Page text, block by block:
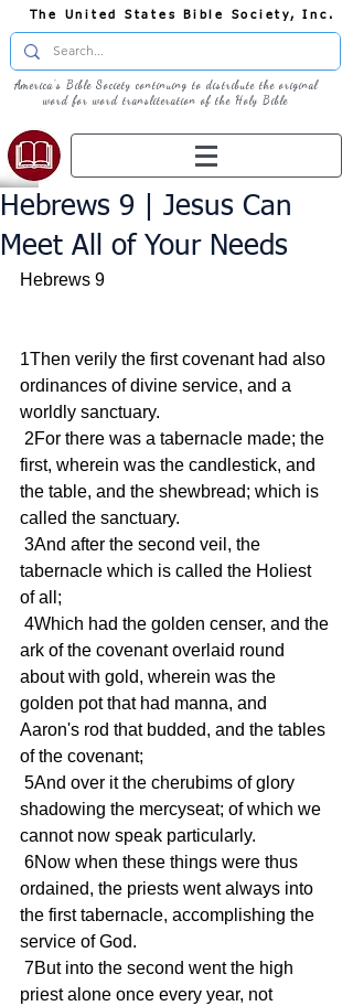
The United States Bible Society, Inc.
America's Bible Society continuing to distribute the original
word for word transliteration of the Holy Bible
Hebrews 9 | Jesus Can
Meet All of Your Needs
Hebrews 9
1Then verily the first covenant had also
ordinances of divine service, and a
worldly sanctuary.
first, wherein was the candlestick, and
the table, and the shewbread; which is
called the sanctuary.
tabernacle which is called the Holiest
of all;
ark of the covenant overlaid round
about with gold, wherein was the
golden pot that had manna, and
Aaron's rod that budded, and the tables
of the covenant;
shadowing the mercyseat; of which we
cannot now speak particularly.
ordained, the priests went always into
the first tabernacle, accomplishing the
service of God.
priest alone once every year, not